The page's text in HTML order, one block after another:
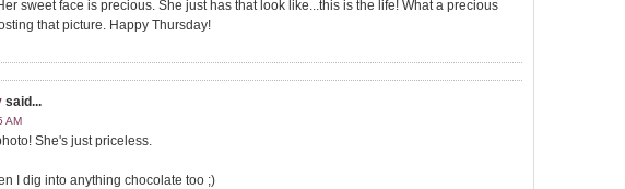
sweet face is precious. She just has that look like...this is the life! What a precious
that picture. Happy Thursday!
said...
AM
She's just priceless.
I dig into anything chocolate too ;)